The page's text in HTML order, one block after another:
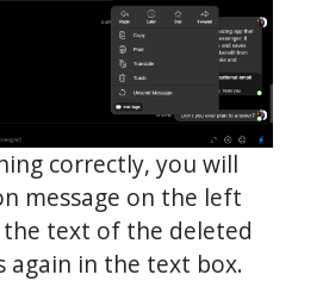
correctly, you will
message on the left
text of the deleted
again in the text box.